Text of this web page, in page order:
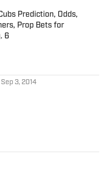
Prediction, Odds,
Prop Bets for
6
Date
Sep 3, 2014